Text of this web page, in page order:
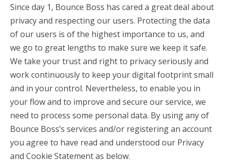
account_circle Sign In or Create Account
Since day 1, Bounce Boss has cared a great deal about
privacy and respecting our users. Protecting the data
of our users is of the highest importance to us, and
we go to great lengths to make sure we keep it safe.
We take your trust and right to privacy seriously and
work continuously to keep your digital footprint small
and in your control. Nevertheless, to enable you in
your flow and to improve and secure our service, we
need to process some personal data. By using any of
Bounce Boss’s services and/or registering an account
you agree to have read and understood our Privacy
and Cookie Statement as below.